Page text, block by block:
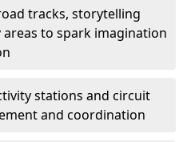
tracks, storytelling
to spark imagination
stations and circuit
and coordination